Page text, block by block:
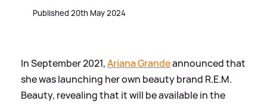
Published 20th May 2024
In September 2021,Ariana Grandeannounced that
she was launching her own beauty brand R.E.M.
Beauty, revealing that it will be available in the